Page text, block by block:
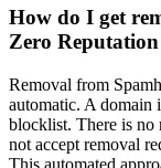
How do I get
Zero
Removal from
automatic. A domain
blocklist. There is no
not accept removal
This automated